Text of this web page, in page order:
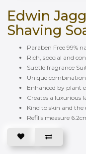
Edwin
Shaving
Paraben Free 99%
Rich, special and
Subtle fragrance
Unique
Enhanced by plant
Creates a luxurious
Kind to skin and
Refills measure